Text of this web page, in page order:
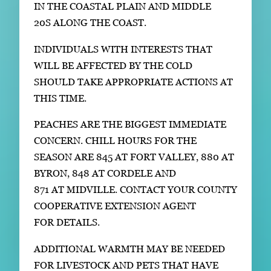
IN THE COASTAL PLAIN AND MIDDLE
20S ALONG THE COAST.
INDIVIDUALS WITH INTERESTS THAT
WILL BE AFFECTED BY THE COLD
SHOULD TAKE APPROPRIATE ACTIONS AT
THIS TIME.
PEACHES ARE THE BIGGEST IMMEDIATE
CONCERN. CHILL HOURS FOR THE
SEASON ARE 845 AT FORT VALLEY, 880 AT
BYRON, 848 AT CORDELE AND
871 AT MIDVILLE. CONTACT YOUR COUNTY
COOPERATIVE EXTENSION AGENT
FOR DETAILS.
ADDITIONAL WARMTH MAY BE NEEDED
FOR LIVESTOCK AND PETS THAT HAVE